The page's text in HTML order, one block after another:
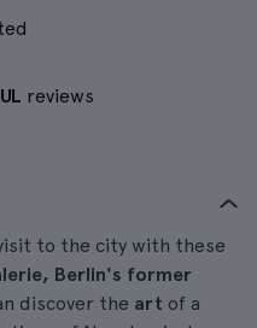
reviews
to the city with these
Berlin's former
discover the art of a